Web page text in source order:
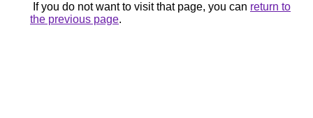
If you do not want to visit that page, you can return to
the previous page.